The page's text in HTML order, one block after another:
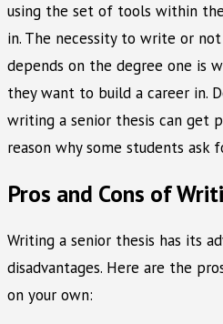
using the set of tools within
in. The necessity to write or
depends on the degree one is
they want to build a career in.
writing a senior thesis can get
reason why some students
Pros and Cons of
Writing a senior thesis has its
disadvantages. Here are the
on your own: